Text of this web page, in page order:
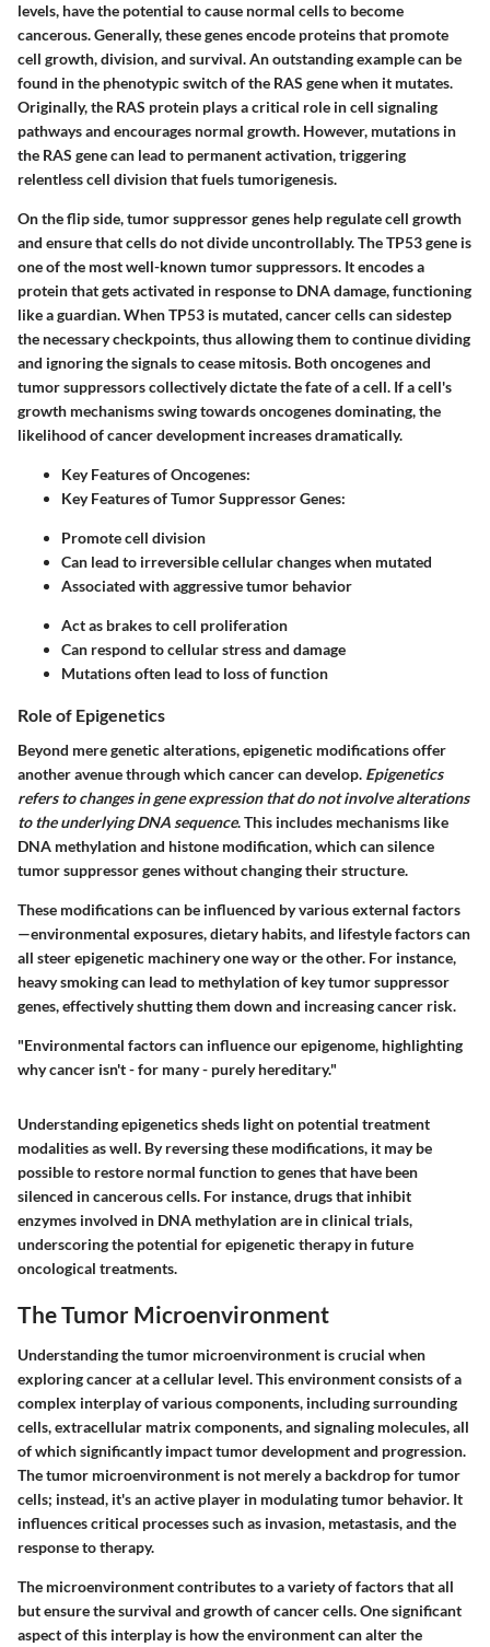
levels, have the potential to cause normal cells to become
cancerous. Generally, these genes encode proteins that promote
cell growth, division, and survival. An outstanding example can be
found in the phenotypic switch of the RAS gene when it mutates.
Originally, the RAS protein plays a critical role in cell signaling
pathways and encourages normal growth. However, mutations in
the RAS gene can lead to permanent activation, triggering
relentless cell division that fuels tumorigenesis.
On the flip side,tumor suppressor genes help regulate cell growth
and ensure that cells do not divide uncontrollably. TheTP53gene is
one of the most well-known tumor suppressors. It encodes a
protein that gets activated in response to DNA damage, functioning
like a guardian. When TP53 is mutated, cancer cells can sidestep
the necessary checkpoints, thus allowing them to continue dividing
and ignoring the signals to cease mitosis. Both oncogenes and
tumor suppressors collectively dictate the fate of a cell. If a cell's
growth mechanisms swing towards oncogenes dominating, the
likelihood of cancer development increases dramatically.
Key Features of Oncogenes:
Key Features of Tumor Suppressor Genes:
Promote cell division
Can lead to irreversible cellular changes when mutated
Associated with aggressive tumor behavior
Act as brakes to cell proliferation
Can respond to cellular stress and damage
Mutations often lead to loss of function
Role of Epigenetics
Beyond mere genetic alterations,epigenetic modificationsoffer
another avenue through which cancer can develop. Epigenetics
refers to changes in gene expression that do not involve alterations
to the underlying DNA sequence. This includes mechanisms like
DNA methylation and histone modification, which can silence
tumor suppressor genes without changing their structure.
These modifications can be influenced by various external factors
—environmental exposures, dietary habits, and lifestyle factors can
all steer epigenetic machinery one way or the other. For instance,
heavy smoking can lead to methylation of key tumor suppressor
genes, effectively shutting them down and increasing cancer risk.
"Environmental factors can influence our epigenome, highlighting
why cancer isn't - for many - purely hereditary."
Understanding epigenetics sheds light on potential treatment
modalities as well. By reversing these modifications, it may be
possible to restore normal function to genes that have been
silenced in cancerous cells. For instance, drugs that inhibit
enzymes involved in DNA methylation are in clinical trials,
underscoring the potential for epigenetic therapy in future
oncological treatments.
The Tumor Microenvironment
Understanding the tumor microenvironment is crucial when
exploring cancer at a cellular level. This environment consists of a
complex interplay of various components, including surrounding
cells, extracellular matrix components, and signaling molecules, all
of which significantly impact tumor development and progression.
The tumor microenvironment is not merely a backdrop for tumor
cells; instead, it's an active player in modulating tumor behavior. It
influences critical processes such as invasion, metastasis, and the
response to therapy.
The microenvironment contributes to a variety of factors that all
but ensure the survival and growth of cancer cells. One significant
aspect of this interplay is how the environment can alter the